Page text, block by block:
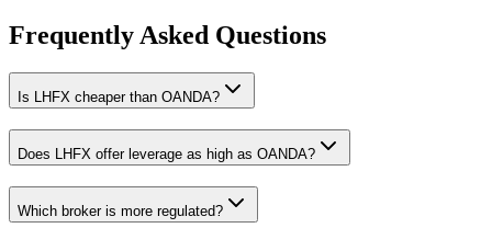
Frequently Asked Questions
Is LHFX cheaper than OANDA?
Does LHFX offer leverage as high as OANDA?
Which broker is more regulated?